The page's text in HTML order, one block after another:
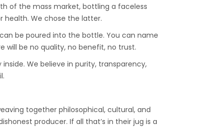
of the mass market, bottling a faceless
health. We chose the latter.
be poured into the bottle. You can name
be no quality, no benefit, no trust.
We believe in purity, transparency,
together philosophical, cultural, and
producer. If all that’s in their jug is a